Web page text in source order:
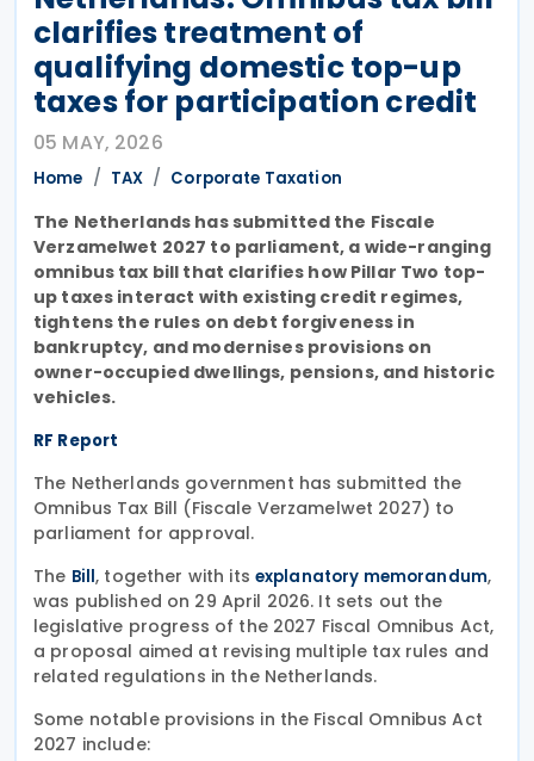
clarifies treatment of
qualifying domestic top-up
taxes for participation credit
05 MAY, 2026
Home TAX Corporate Taxation
The Netherlands has submitted the Fiscale
Verzamelwet 2027 to parliament, a wide-ranging
omnibus tax bill that clarifies how Pillar Two top-
up taxes interact with existing credit regimes,
tightens the rules on debt forgiveness in
bankruptcy, and modernises provisions on
owner-occupied dwellings, pensions, and historic
vehicles.
RF Report
The Netherlands government has submitted the
Omnibus Tax Bill (Fiscale Verzamelwet 2027) to
parliament for approval.
The Bill, together with its explanatory memorandum,
was published on 29 April 2026. It sets out the
legislative progress of the 2027 Fiscal Omnibus Act,
a proposal aimed at revising multiple tax rules and
related regulations in the Netherlands.
Some notable provisions in the Fiscal Omnibus Act
2027 include: